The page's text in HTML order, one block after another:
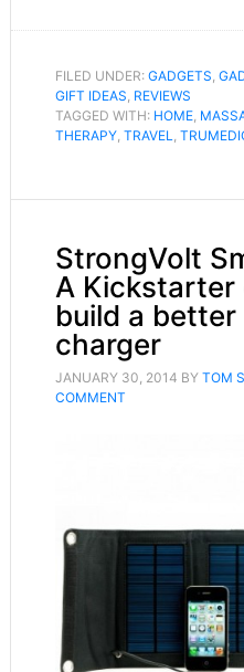
FILED UNDER: GADGETS,
GIFT IDEAS, REVIEWS
TAGGED WITH: HOME,
THERAPY, TRAVEL,
StrongVolt
A Kickstarter
build a
charger
JANUARY 30, 2014 BY TOM
COMMENT